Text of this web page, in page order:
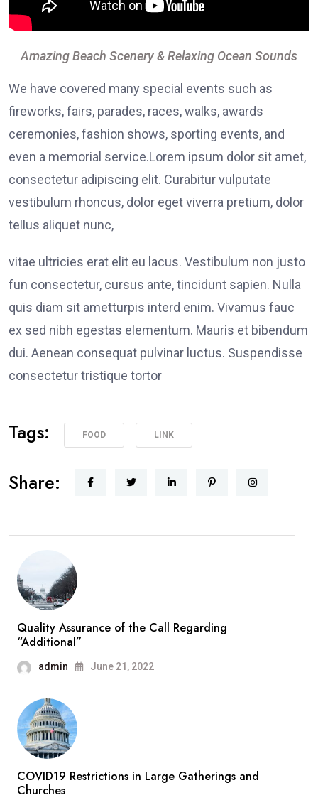
Amazing Beach Scenery & Relaxing Ocean Sounds
We have covered many special events such as
fireworks, fairs, parades, races, walks, awards
ceremonies, fashion shows, sporting events, and
even a memorial service.Lorem ipsum dolor sit amet,
consectetur adipiscing elit. Curabitur vulputate
vestibulum rhoncus, dolor eget viverra pretium, dolor
tellus aliquet nunc,
vitae ultricies erat elit eu lacus. Vestibulum non justo
fun consectetur, cursus ante, tincidunt sapien. Nulla
quis diam sit ametturpis interd enim. Vivamus fauc
ex sed nibh egestas elementum. Mauris et bibendum
dui. Aenean consequat pulvinar luctus. Suspendisse
consectetur tristique tortor
Tags: FOOD LINK
Share:
Quality Assurance of the Call Regarding
“Additional”
admin June 21, 2022
COVID19 Restrictions in Large Gatherings and
Churches